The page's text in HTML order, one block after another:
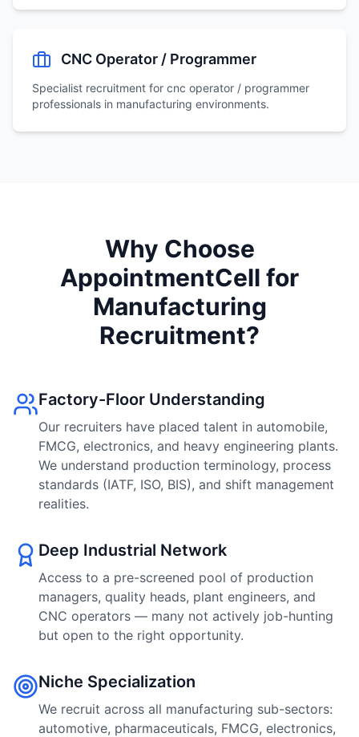
CNC Operator / Programmer
Specialist recruitment for cnc operator / programmer
professionals in manufacturing environments.
Why Choose
AppointmentCell for
Manufacturing
Recruitment?
Factory-Floor Understanding
Our recruiters have placed talent in automobile,
FMCG, electronics, and heavy engineering plants.
We understand production terminology, process
standards (IATF, ISO, BIS), and shift management
realities.
Deep Industrial Network
Access to a pre-screened pool of production
managers, quality heads, plant engineers, and
CNC operators — many not actively job-hunting
but open to the right opportunity.
Niche Specialization
We recruit across all manufacturing sub-sectors:
automotive, pharmaceuticals, FMCG, electronics,